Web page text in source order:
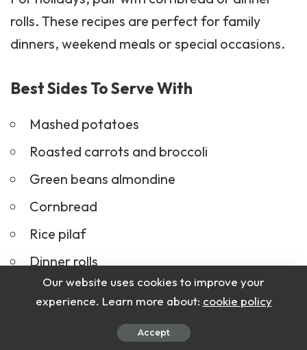
rolls. These recipes are perfect for family
dinners, weekend meals or special occasions.
Best Sides To Serve With
Mashed potatoes
Roasted carrots and broccoli
Green beans almondine
Cornbread
Rice pilaf
Dinner rolls
Garden salad
Our website uses cookies to improve your
experience. Learn more about: cookie policy
Accept